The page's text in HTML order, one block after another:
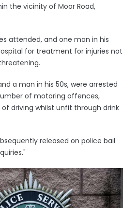
the vicinity of Moor Road,
attended, and one man in his
for treatment for injuries not
a man in his 50s, were arrested
of motoring offences,
driving whilst unfit through drink
released on police bail